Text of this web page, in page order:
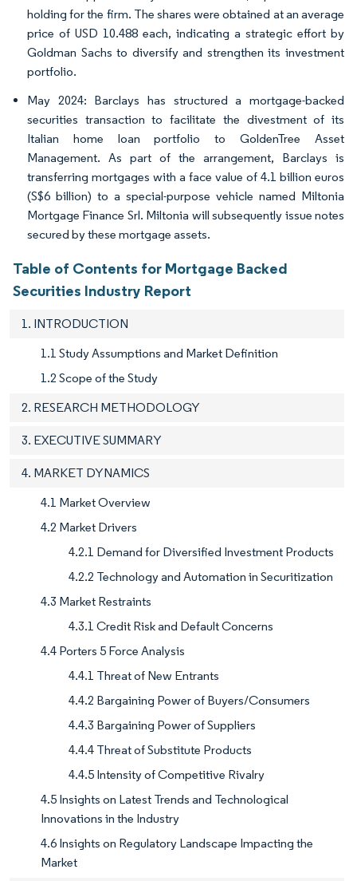
holding for the firm. The shares were obtained at an average
price of USD 10.488 each, indicating a strategic effort by
Goldman Sachs to diversify and strengthen its investment
portfolio.
May 2024: Barclays has structured a mortgage-backed
securities transaction to facilitate the divestment of its
Italian home loan portfolio to GoldenTree Asset
Management. As part of the arrangement, Barclays is
transferring mortgages with a face value of 4.1 billion euros
(S$6 billion) to a special-purpose vehicle named Miltonia
Mortgage Finance Srl. Miltonia will subsequently issue notes
secured by these mortgage assets.
Table of Contents for Mortgage Backed
Securities Industry Report
1. INTRODUCTION
1.1 Study Assumptions and Market Definition
1.2 Scope of the Study
2. RESEARCH METHODOLOGY
3. EXECUTIVE SUMMARY
4. MARKET DYNAMICS
4.1 Market Overview
4.2 Market Drivers
4.2.1 Demand for Diversified Investment Products
4.2.2 Technology and Automation in Securitization
4.3 Market Restraints
4.3.1 Credit Risk and Default Concerns
4.4 Porters 5 Force Analysis
4.4.1 Threat of New Entrants
4.4.2 Bargaining Power of Buyers/Consumers
4.4.3 Bargaining Power of Suppliers
4.4.4 Threat of Substitute Products
4.4.5 Intensity of Competitive Rivalry
4.5 Insights on Latest Trends and Technological
Innovations in the Industry
4.6 Insights on Regulatory Landscape Impacting the
Market